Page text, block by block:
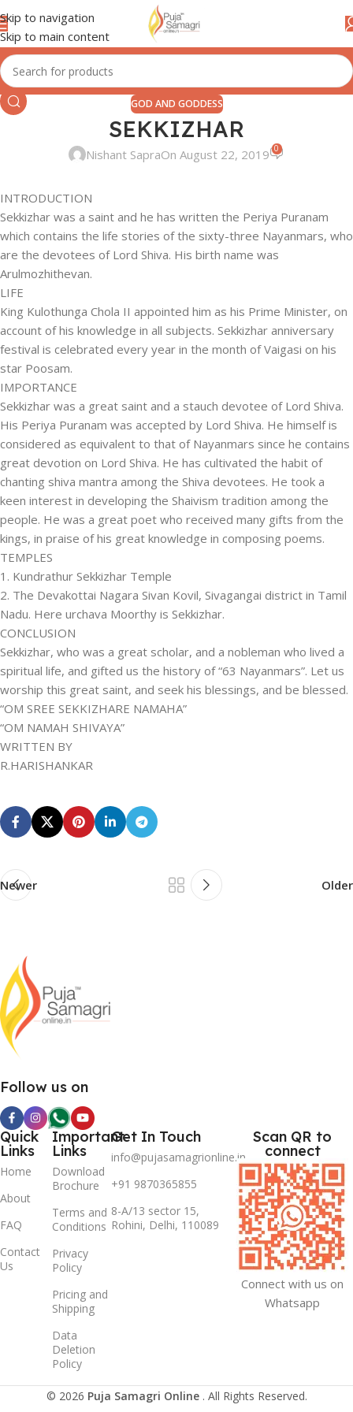
Skip to navigation
Skip to main content
GOD AND GODDESS
SEKKIZHAR
Nishant SapraOn August 22, 2019 0
INTRODUCTION
Sekkizhar was a saint and he has written the Periya Puranam
which contains the life stories of the sixty-three Nayanmars, who
are the devotees of Lord Shiva. His birth name was
Arulmozhithevan.
LIFE
King Kulothunga Chola II appointed him as his Prime Minister, on
account of his knowledge in all subjects. Sekkizhar anniversary
festival is celebrated every year in the month of Vaigasi on his
star Poosam.
IMPORTANCE
Sekkizhar was a great saint and a stauch devotee of Lord Shiva.
His Periya Puranam was accepted by Lord Shiva. He himself is
considered as equivalent to that of Nayanmars since he contains
great devotion on Lord Shiva. He has cultivated the habit of
chanting shiva mantra among the Shiva devotees. He took a
keen interest in developing the Shaivism tradition among the
people. He was a great poet who received many gifts from the
kings, in praise of his great knowledge in composing poems.
TEMPLES
1. Kundrathur Sekkizhar Temple
2. The Devakottai Nagara Sivan Kovil, Sivagangai district in Tamil
Nadu. Here urchava Moorthy is Sekkizhar.
CONCLUSION
Sekkizhar, who was a great scholar, and a nobleman who lived a
spiritual life, and gifted us the history of “63 Nayanmars”. Let us
worship this great saint, and seek his blessings, and be blessed.
“OM SREE SEKKIZHARE NAMAHA”
“OM NAMAH SHIVAYA”
WRITTEN BY
R.HARISHANKAR
Newer Older
Follow us on
Quick
Links
Home
About
FAQ
Contact
Us
Important
Links
Download
Brochure
Terms and
Conditions
Privacy
Policy
Pricing and
Shipping
Data
Deletion
Policy
Get In Touch
info@pujasamagrionline.in
+91 9870365855
8-A/13 sector 15,
Rohini, Delhi, 110089
Scan QR to
connect
Connect with us on
Whatsapp
© 2026 Puja Samagri Online . All Rights Reserved.